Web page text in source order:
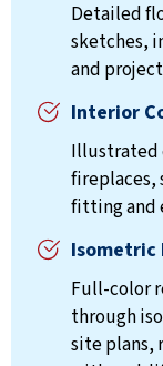
Detailed
sketches,
and
Interior
Illustrated
fireplaces,
fitting and
Isometric
Full-color
through
site plans,